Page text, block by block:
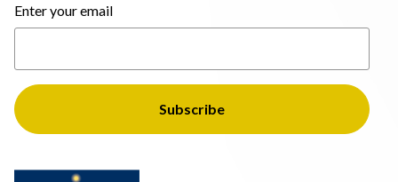
Enter your email